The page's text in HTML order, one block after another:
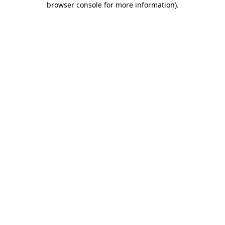
browser console for more information).